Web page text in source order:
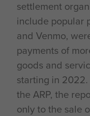
settlement
include popular
and Venmo,
payments of
goods and
starting in
the ARP, the
only to the sale